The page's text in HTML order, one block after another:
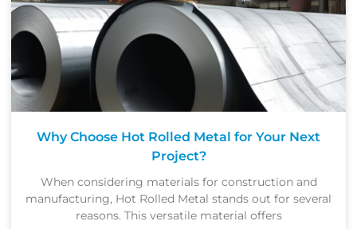
Why Choose Hot Rolled Metal for Your Next
Project?
When considering materials for construction and
manufacturing, Hot Rolled Metal stands out for several
reasons. This versatile material offers